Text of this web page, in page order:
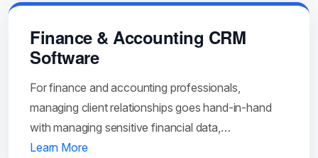
Finance & Accounting CRM
Software
For finance and accounting professionals,
managing client relationships goes hand-in-hand
with managing sensitive financial data,…
Learn More